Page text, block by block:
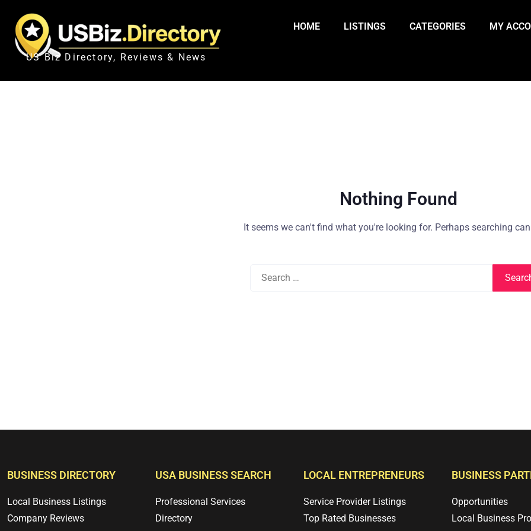
US Biz Directory, Reviews & News
HOME LISTINGS CATEGORIES MY
Nothing Found
It seems we can't find what you're looking for. Perhaps searching
BUSINESS DIRECTORY
Local Business Listings
Company Reviews
USA BUSINESS SEARCH
Professional Services
Directory
LOCAL ENTREPRENEURS
Service Provider Listings
Top Rated Businesses
BUSINESS
Opportunities
Local Business